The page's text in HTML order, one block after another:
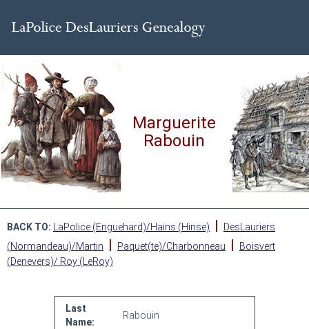
Marguerite
Rabouin
BACK TO: LaPolice (Enguehard)/Hains (Hinse) |
DesLauriers
(Normandeau)/Martin
| Paquet(te)/Charbonneau |
Boisvert
(Denevers)/ Roy (LeRoy)
Last
Name:
Rabouin